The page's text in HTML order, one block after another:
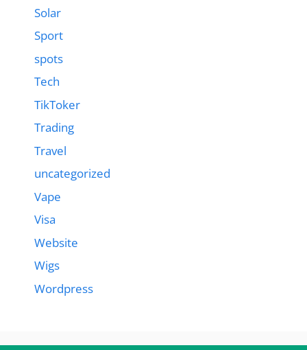
Solar
Sport
spots
Tech
TikToker
Trading
Travel
uncategorized
Vape
Visa
Website
Wigs
Wordpress